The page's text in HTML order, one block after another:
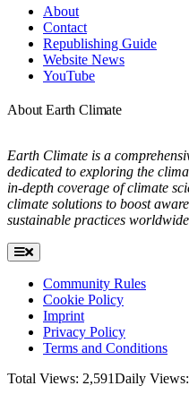
About
Contact
Republishing Guide
Website News
YouTube
About Earth Climate
Earth Climate is a
dedicated to exploring the
in-depth coverage of climate
climate solutions to boost
sustainable practices
Toggle
Navigation
Community Rules
Cookie Policy
Imprint
Privacy Policy
Terms and Conditions
Total Views: 2,591Daily